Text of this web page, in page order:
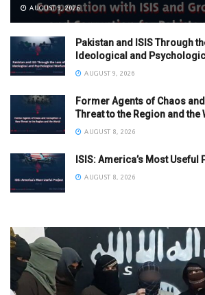
AUGUST 9, 2026
Pakistan and ISIS Through
Ideological and
AUGUST 9, 2026
Former Agents of Chaos
Threat to the Region and the
AUGUST 8, 2026
ISIS: America’s Most Useful
AUGUST 8, 2026